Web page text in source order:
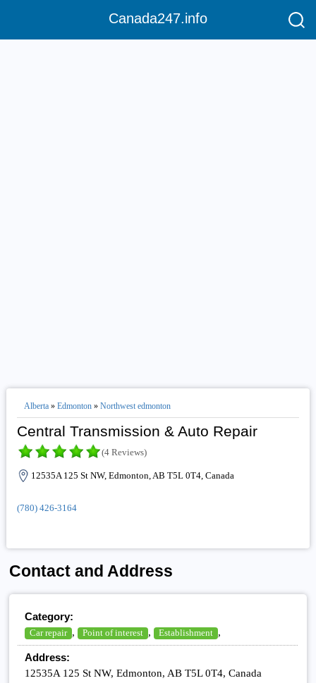
Canada247.info
Alberta» Edmonton» Northwest edmonton
Central Transmission & Auto Repair
(4 Reviews)
12535A 125 St NW, Edmonton, AB T5L 0T4, Canada
(780) 426-3164
Contact and Address
Category:
Car repair , Point of interest , Establishment ,
Address:
12535A 125 St NW, Edmonton, AB T5L 0T4, Canada